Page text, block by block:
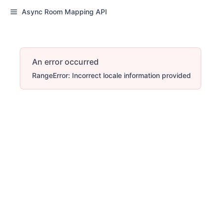
Async Room Mapping API
An error occurred
RangeError: Incorrect locale information provided